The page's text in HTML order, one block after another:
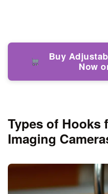
Buy
Now
Types of Hooks
Imaging